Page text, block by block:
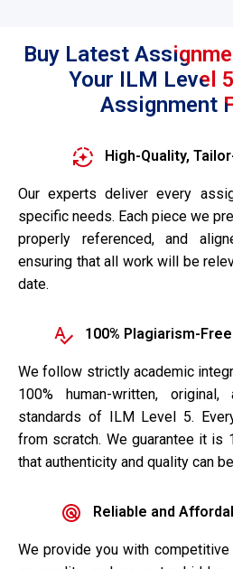
Buy Latest
Your ILM Level
Assignment
High-Quality,
Our experts deliver every
specific needs. Each piece we
properly referenced, and
ensuring that all work will be
date.
100% Plagiarism-
We follow strictly academic
100% human-written,
standards of ILM Level 5.
from scratch. We guarantee it is
that authenticity and quality can
Reliable and
We provide you with